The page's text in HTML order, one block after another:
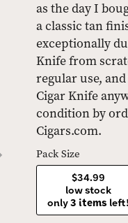
as the day I
a classic tan
exceptionally
Knife from
regular use,
Cigar Knife
condition by
Cigars.com.
Pack Size
$34.99
low stock
only3 items left!